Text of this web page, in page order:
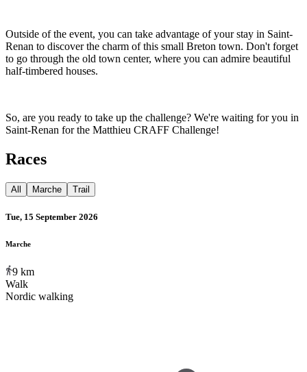
Outside of the event, you can take advantage of your stay in Saint-
Renan to discover the charm of this small Breton town. Don't forget
to go through the old town center, where you can admire beautiful
half-timbered houses.
So, are you ready to take up the challenge? We're waiting for you in
Saint-Renan for the Matthieu CRAFF Challenge!
Races
All Marche Trail
Tue, 15 September 2026
Marche
9 km
Walk
Nordic walking